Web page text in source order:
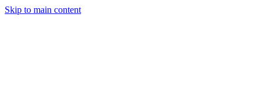
Skip to main content